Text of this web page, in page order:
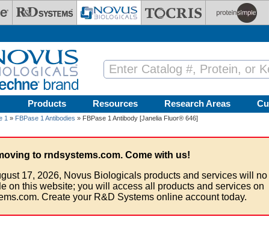
Products Resources Research Areas
1 » FBPase 1 Antibodies » FBPase 1 Antibody [Janelia Fluor® 646]
to rndsystems.com. Come with us!
17, 2026, Novus Biologicals products and services will
on this website; you will access all products and services on
Create your R&D Systems online account today.